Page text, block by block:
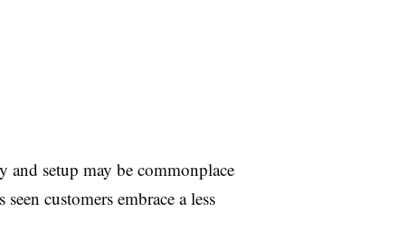
setup may be commonplace
customers embrace a less